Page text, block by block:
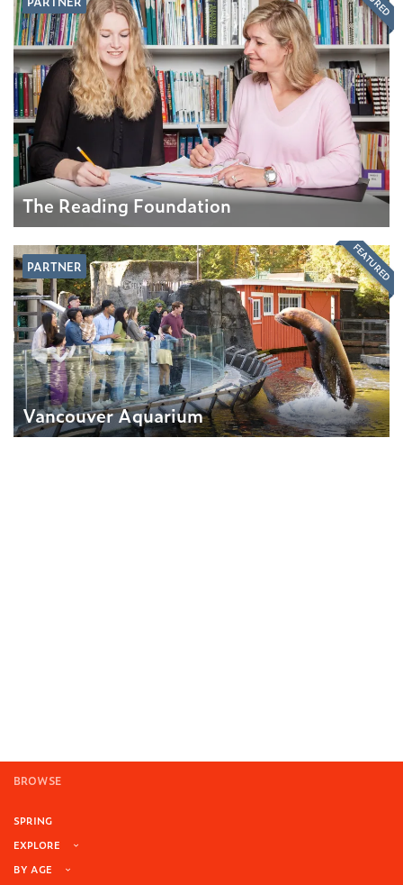
The Reading Foundation
PARTNER
Vancouver Aquarium
FEATURED
BROWSE
SPRING
EXPLORE
BY AGE